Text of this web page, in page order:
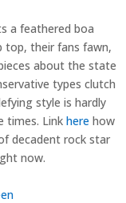
a feathered boa
top, their fans fawn,
about the state
types clutch
style is hardly
times. Link herehow
decadent rock star
now.